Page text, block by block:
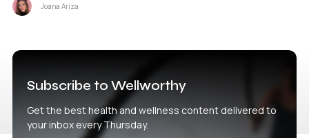
Joana Ariza
Subscribe to Wellworthy
Get the best health and wellness content delivered to
your inbox every Thursday.